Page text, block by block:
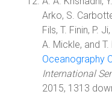
Arko, S.
Fils, T. Finin, P.
A. Mickle, and
Oceanography
International
2015, 1313